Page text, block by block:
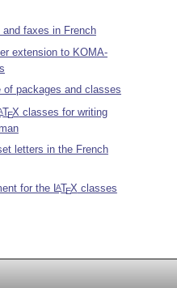
and faxes in French
extension to KOMA-
of packages and classes
TEX classes for writing
letters in the French
for the LATEX classes